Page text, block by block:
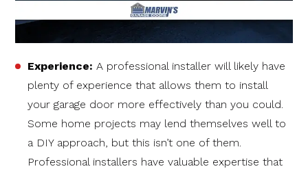
Experience: A professional installer will likely have
plenty of experience that allows them to install
your garage door more effectively than you could.
Some home projects may lend themselves well to
a DIY approach, but this isn’t one of them.
Professional installers have valuable expertise that